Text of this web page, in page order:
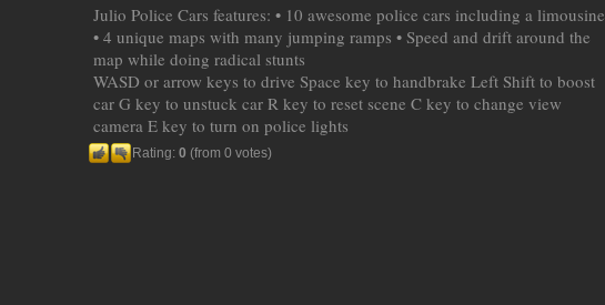
Julio Police Cars features: • 10 awesome police cars including a limousine
• 4 unique maps with many jumping ramps • Speed and drift around the
map while doing radical stunts
WASD or arrow keys to drive Space key to handbrake Left Shift to boost
car G key to unstuck car R key to reset scene C key to change view
camera E key to turn on police lights
Rating: 0 (from 0 votes)